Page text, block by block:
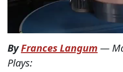
ByFrances Langum —
Plays: